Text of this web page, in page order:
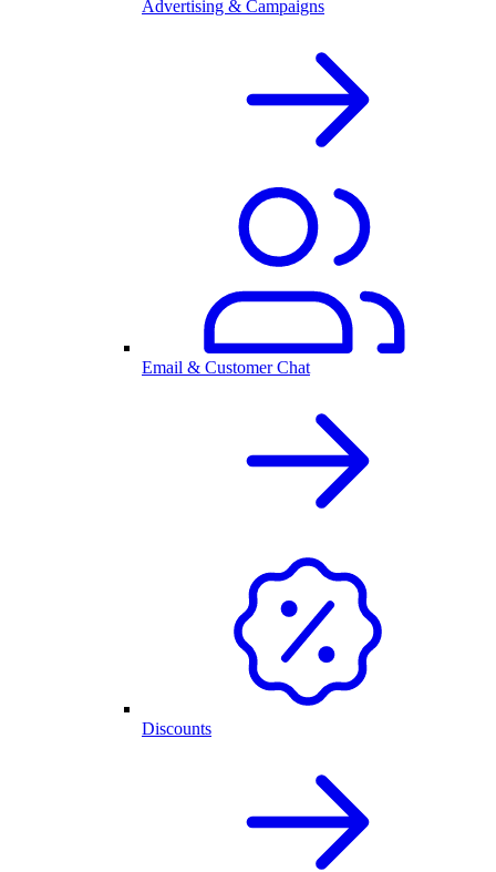
Advertising & Campaigns
Email & Customer Chat
Discounts